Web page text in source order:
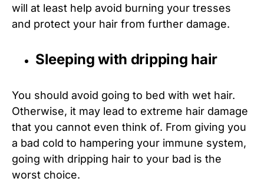
will at least help avoid burning your tresses
and protect your hair from further damage.
Sleeping with dripping hair
You should avoid going to bed with wet hair.
Otherwise, it may lead to extreme hair damage
that you cannot even think of. From giving you
a bad cold to hampering your immune system,
going with dripping hair to your bad is the
worst choice.